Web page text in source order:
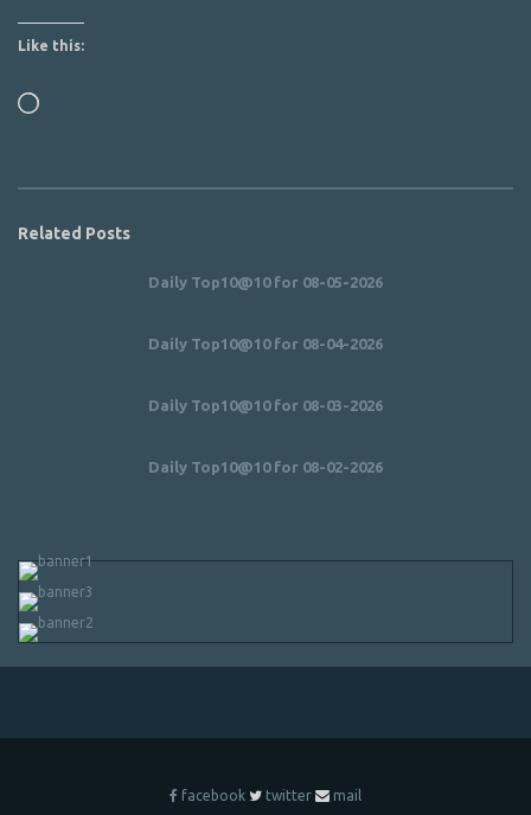
Like this:
Loading…
Related Posts
Daily Top10@10 for 08-05-2026
Daily Top10@10 for 08-04-2026
Daily Top10@10 for 08-03-2026
Daily Top10@10 for 08-02-2026
facebook twitter mail